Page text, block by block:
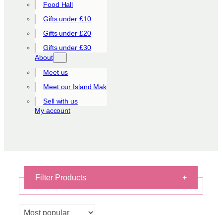
Food Hall
Gifts under £10
Gifts under £20
Gifts under £30
About
Meet us
Meet our Island Makers
Sell with us
My account
Filter Products +
On Sale